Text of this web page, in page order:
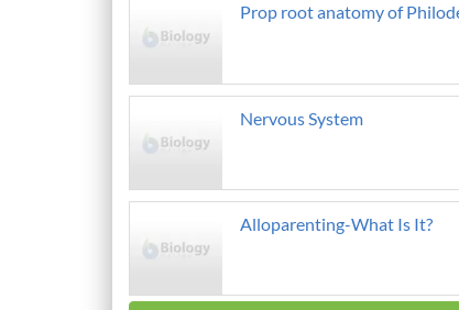
Prop root anatomy of
Nervous System
Alloparenting-What Is It?